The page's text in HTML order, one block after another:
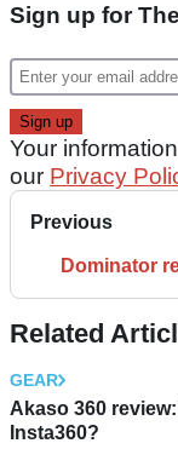
Sign up for
Your
our Privacy
Previous
Dominator
Related
GEAR
Akaso 360
Insta360?